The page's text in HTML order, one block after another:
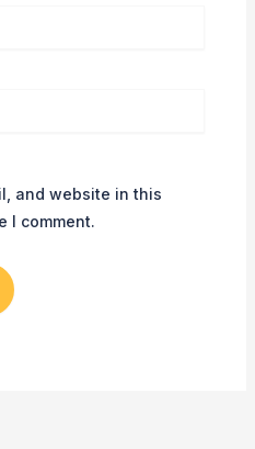
and website in this
I comment.